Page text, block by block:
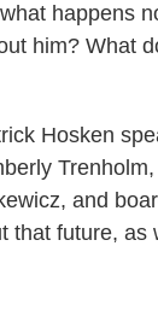
happens
him? What
Hosken
and
that future, as